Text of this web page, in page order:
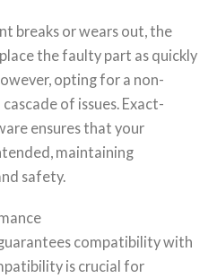
breaks or wears out, the
the faulty part as quickly
opting for a non-
of issues. Exact-
ensures that your
maintaining
safety.
compatibility with
is crucial for